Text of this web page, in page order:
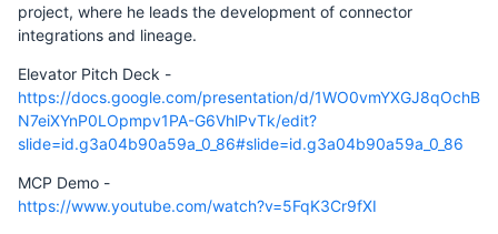
project, where he leads the development of connector
integrations and lineage.
Elevator Pitch Deck -
https://docs.google.com/presentation/d/1WO0vmYXGJ8qOchB
N7eiXYnP0LOpmpv1PA-G6VhlPvTk/edit?
slide=id.g3a04b90a59a_0_86#slide=id.g3a04b90a59a_0_86
MCP Demo -
https://www.youtube.com/watch?v=5FqK3Cr9fXI